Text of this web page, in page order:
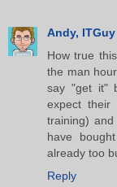
Andy, ITGuy
How true
the man
say "get it"
expect
training)
have
already too
Reply